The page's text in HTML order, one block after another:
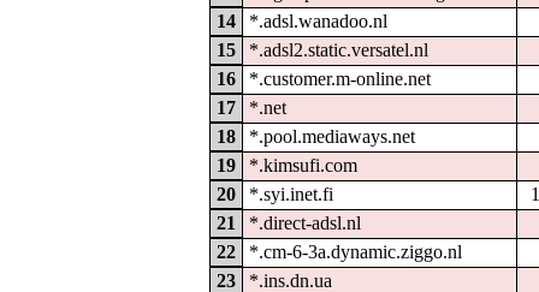
14
*.adsl.wanadoo.nl
15
*.adsl2.static.versatel.nl
16
*.customer.m-online.net
17
*.net
18
*.pool.mediaways.net
19
*.kimsufi.com
20
*.syi.inet.fi
21
*.direct-adsl.nl
22
*.cm-6-3a.dynamic.ziggo.nl
23
*.ins.dn.ua